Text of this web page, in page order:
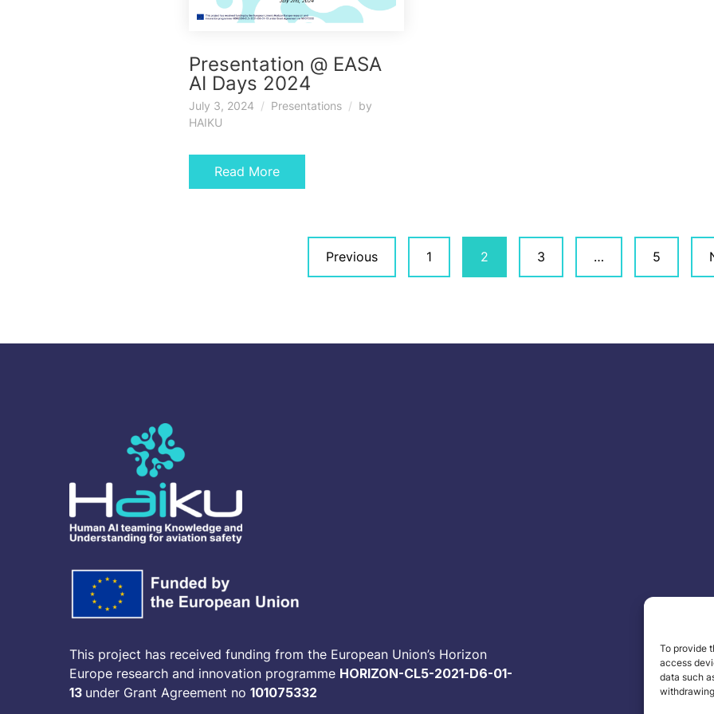
To provide
access
data such
Presentation @ EASA
AI Days 2024
July 3, 2024 Presentations
by
HAIKU
Read More
navigation
Previous 1 2 3 … 5
This project has received funding from the European Union’s Horizon
Europe research and innovation programme HORIZON-CL5-2021-D6-01-
13 under Grant Agreement no 101075332